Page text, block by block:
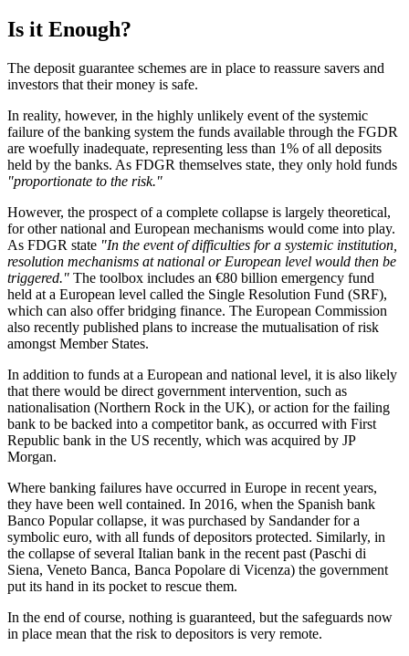
Is it Enough?
The deposit guarantee schemes are in place to reassure savers and
investors that their money is safe.
In reality, however, in the highly unlikely event of the systemic
failure of the banking system the funds available through the FGDR
are woefully inadequate, representing less than 1% of all deposits
held by the banks. As FDGR themselves state, they only hold funds
"proportionate to the risk."
However, the prospect of a complete collapse is largely theoretical,
for other national and European mechanisms would come into play.
As FDGR state "In the event of difficulties for a systemic institution,
resolution mechanisms at national or European level would then be
triggered." The toolbox includes an €80 billion emergency fund
held at a European level called the Single Resolution Fund (SRF),
which can also offer bridging finance. The European Commission
also recently published plans to increase the mutualisation of risk
amongst Member States.
In addition to funds at a European and national level, it is also likely
that there would be direct government intervention, such as
nationalisation (Northern Rock in the UK), or action for the failing
bank to be backed into a competitor bank, as occurred with First
Republic bank in the US recently, which was acquired by JP
Morgan.
Where banking failures have occurred in Europe in recent years,
they have been well contained. In 2016, when the Spanish bank
Banco Popular collapse, it was purchased by Sandander for a
symbolic euro, with all funds of depositors protected. Similarly, in
the collapse of several Italian bank in the recent past (Paschi di
Siena, Veneto Banca, Banca Popolare di Vicenza) the government
put its hand in its pocket to rescue them.
In the end of course, nothing is guaranteed, but the safeguards now
in place mean that the risk to depositors is very remote.